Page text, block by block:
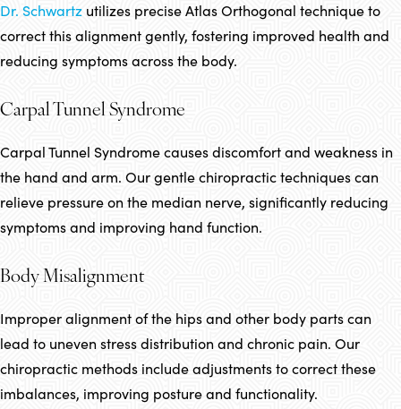
Dr. Schwartz utilizes precise Atlas Orthogonal technique to
correct this alignment gently, fostering improved health and
reducing symptoms across the body.
Carpal Tunnel Syndrome
Carpal Tunnel Syndrome causes discomfort and weakness in
the hand and arm. Our gentle chiropractic techniques can
relieve pressure on the median nerve, significantly reducing
symptoms and improving hand function.
Body Misalignment
Improper alignment of the hips and other body parts can
lead to uneven stress distribution and chronic pain. Our
chiropractic methods include adjustments to correct these
imbalances, improving posture and functionality.